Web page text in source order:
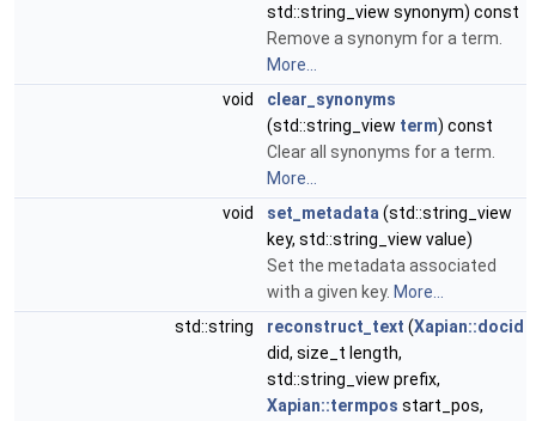
std::string_view synonym) const
Remove a synonym for a term.
More...
void
clear_synonyms
(std::string_view term) const
Clear all synonyms for a term.
More...
void
set_metadata (std::string_view
key, std::string_view value)
Set the metadata associated
with a given key. More...
std::string
reconstruct_text (Xapian::docid
did, size_t length,
std::string_view prefix,
Xapian::termpos start_pos,